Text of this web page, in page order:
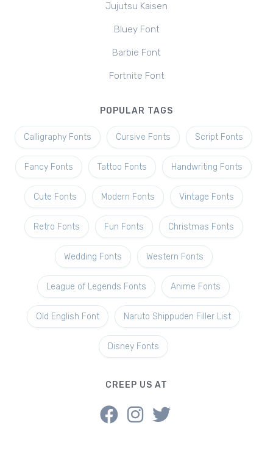
Jujutsu Kaisen
Bluey Font
Barbie Font
Fortnite Font
POPULAR TAGS
Calligraphy Fonts Cursive Fonts Script Fonts
Fancy Fonts Tattoo Fonts Handwriting Fonts
Cute Fonts Modern Fonts Vintage Fonts
Retro Fonts Fun Fonts Christmas Fonts
Wedding Fonts Western Fonts
League of Legends Fonts Anime Fonts
Old English Font Naruto Shippuden Filler List
Disney Fonts
CREEP US AT